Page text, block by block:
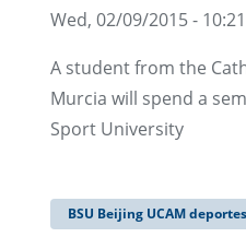
Wed, 02/09/2015 - 10:21
A student from the
Murcia will spend a
Sport University
BSU Beijing UCAM